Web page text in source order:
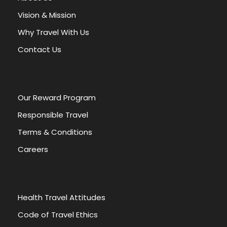
HIGHLIGHTS
Citadel, Egyptian Museum
civilization musuem
Vision & Mission
Why Travel With Us
Contact Us
Our Reward Program
Responsible Travel
Terms & Conditions
Careers
Health Travel Attitudes
Code of Travel Ethics